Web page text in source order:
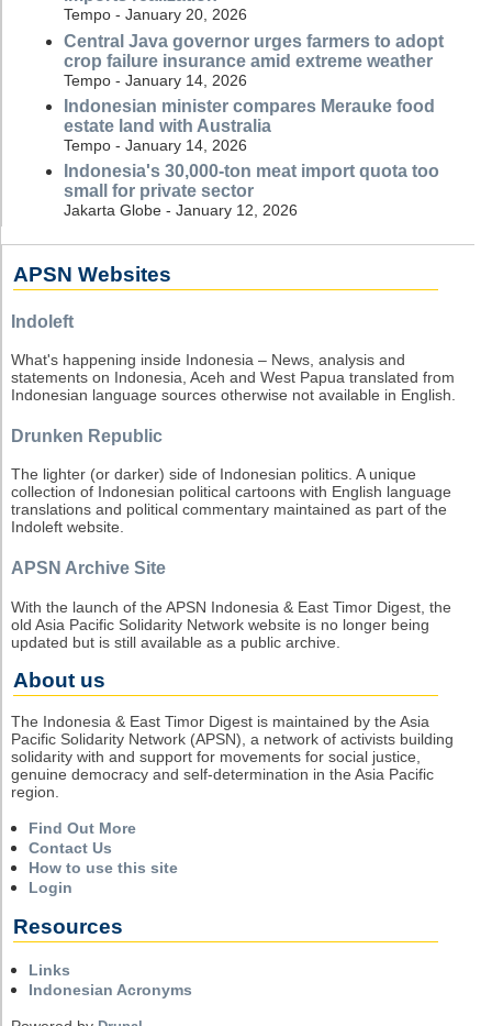
Tempo - January 20, 2026
Central Java governor urges farmers to adopt
crop failure insurance amid extreme weather
Tempo - January 14, 2026
Indonesian minister compares Merauke food
estate land with Australia
Tempo - January 14, 2026
Indonesia's 30,000-ton meat import quota too
small for private sector
Jakarta Globe - January 12, 2026
APSN Websites
Indoleft
What's happening inside Indonesia – News, analysis and
statements on Indonesia, Aceh and West Papua translated from
Indonesian language sources otherwise not available in English.
Drunken Republic
The lighter (or darker) side of Indonesian politics. A unique
collection of Indonesian political cartoons with English language
translations and political commentary maintained as part of the
Indoleft website.
APSN Archive Site
With the launch of the APSN Indonesia & East Timor Digest, the
old Asia Pacific Solidarity Network website is no longer being
updated but is still available as a public archive.
About us
The Indonesia & East Timor Digest is maintained by the Asia
Pacific Solidarity Network (APSN), a network of activists building
solidarity with and support for movements for social justice,
genuine democracy and self-determination in the Asia Pacific
region.
Find Out More
Contact Us
How to use this site
Login
Resources
Links
Indonesian Acronyms